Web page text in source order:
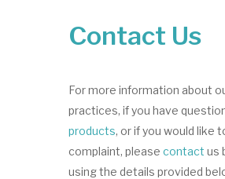
Contact Us
For more information about
practices, if you have
products, or if you would like
complaint, please contact us
using the details provided